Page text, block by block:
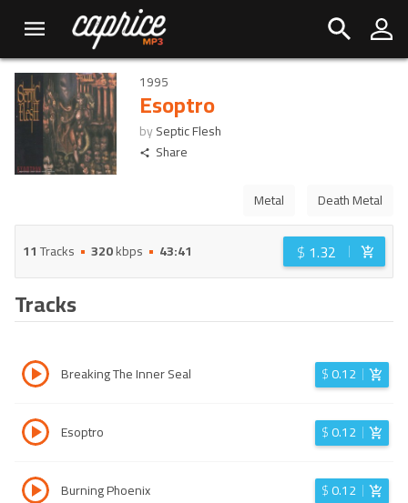
1995
Esoptro
bySeptic Flesh
Share
Metal Death Metal
11Tracks 320kbps 43:41 $ 1.32
Tracks
Breaking The Inner Seal $0.12
Esoptro $0.12
Burning Phoenix $0.12